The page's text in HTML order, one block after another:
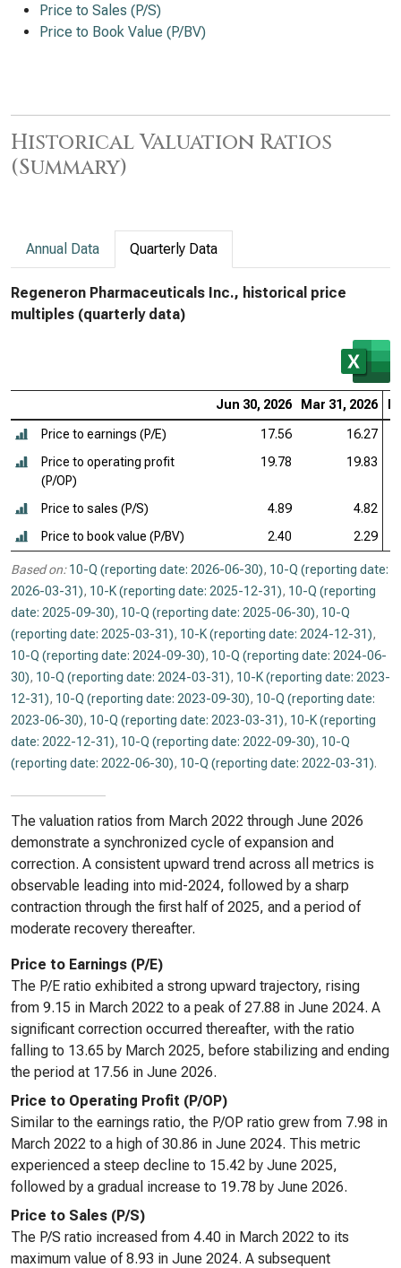
Price to Sales (P/S)
Price to Book Value (P/BV)
Historical Valuation Ratios
(Summary)
Annual Data Quarterly Data
Regeneron Pharmaceuticals Inc., historical price
multiples (quarterly data)
Jun 30, 2026 Mar 31, 2026
Price to earnings (P/E) 17.56
16.27
Price to operating profit
(P/OP)
19.78 19.83
Price to sales (P/S) 4.89
4.82
Price to book value (P/BV)
2.40 2.29
Based on: 10-Q (reporting date: 2026-06-30), 10-Q (reporting date:
2026-03-31), 10-K (reporting date: 2025-12-31), 10-Q (reporting
date: 2025-09-30), 10-Q (reporting date: 2025-06-30), 10-Q
(reporting date: 2025-03-31), 10-K (reporting date: 2024-12-31),
10-Q (reporting date: 2024-09-30), 10-Q (reporting date: 2024-06-
30), 10-Q (reporting date: 2024-03-31), 10-K (reporting date: 2023-
12-31), 10-Q (reporting date: 2023-09-30), 10-Q (reporting date:
2023-06-30), 10-Q (reporting date: 2023-03-31), 10-K (reporting
date: 2022-12-31), 10-Q (reporting date: 2022-09-30), 10-Q
(reporting date: 2022-06-30), 10-Q (reporting date: 2022-03-31).
The valuation ratios from March 2022 through June 2026
demonstrate a synchronized cycle of expansion and
correction. A consistent upward trend across all metrics is
observable leading into mid-2024, followed by a sharp
contraction through the first half of 2025, and a period of
moderate recovery thereafter.
Price to Earnings (P/E)
The P/E ratio exhibited a strong upward trajectory, rising
from 9.15 in March 2022 to a peak of 27.88 in June 2024. A
significant correction occurred thereafter, with the ratio
falling to 13.65 by March 2025, before stabilizing and ending
the period at 17.56 in June 2026.
Price to Operating Profit (P/OP)
Similar to the earnings ratio, the P/OP ratio grew from 7.98 in
March 2022 to a high of 30.86 in June 2024. This metric
experienced a steep decline to 15.42 by June 2025,
followed by a gradual increase to 19.78 by June 2026.
Price to Sales (P/S)
The P/S ratio increased from 4.40 in March 2022 to its
maximum value of 8.93 in June 2024. A subsequent